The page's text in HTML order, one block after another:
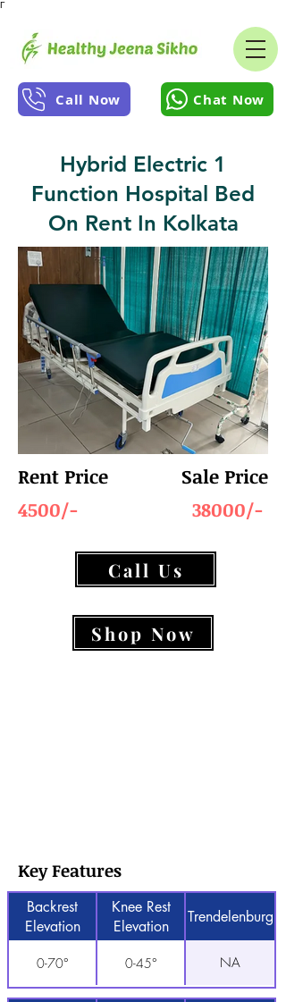
Γ
Call Now Chat Now
Hybrid Electric 1
Function Hospital Bed
On Rent In Kolkata
Rent Price
4500/-
Sale Price
38000/-
Call Us
Shop Now
Key Features
Backrest
Elevation
Knee Rest
Elevation
Trendelenburg
0-70° 0-45° NA